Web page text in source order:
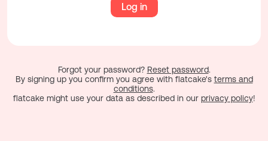
Log in
Forgot your password? Reset password.
By signing up you confirm you agree with flatcake's terms and
conditions.
flatcake might use your data as described in our privacy policy!